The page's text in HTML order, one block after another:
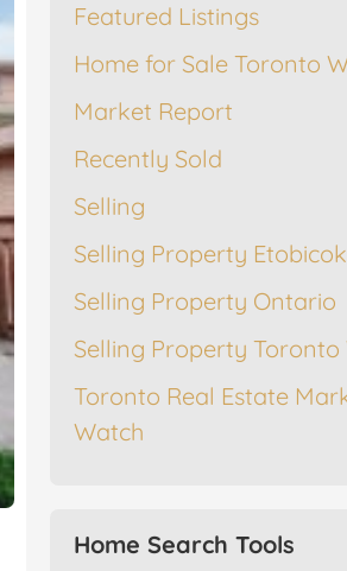
Featured Listings
Home for Sale Toronto
Market Report
Recently Sold
Selling
Selling Property
Selling Property Ontario
Selling Property Toronto
Toronto Real Estate
Watch
Home Search Tools